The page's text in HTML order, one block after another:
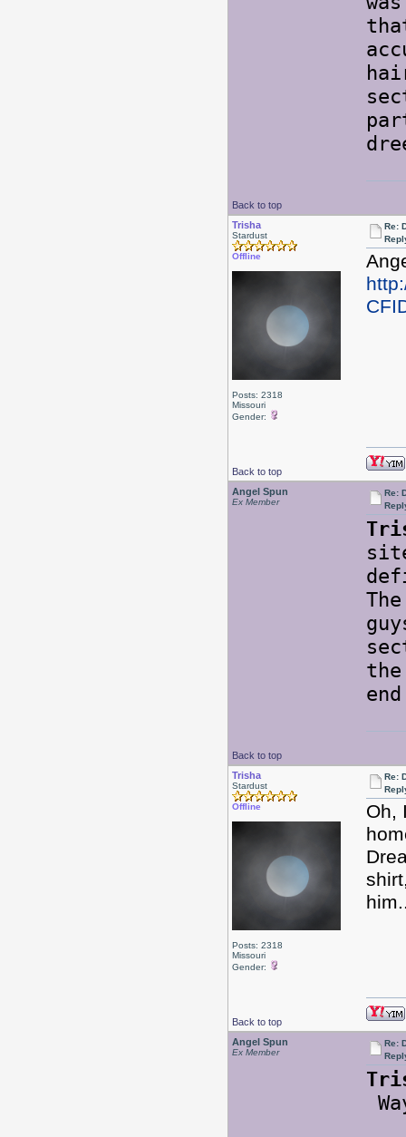
Back to top
Trisha
Stardust
Offline
Posts: 2318
Missouri
Gender:
Re:
Back to top
Angel Spun
Ex Member
Re:
Back to top
Trisha
Stardust
Offline
Posts: 2318
Missouri
Gender:
Re:
Oh,
Back to top
Angel Spun
Ex Member
Re: